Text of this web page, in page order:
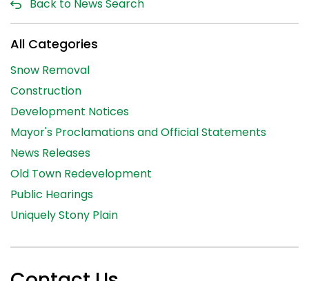
Back to News Search
All Categories
Snow Removal
Construction
Development Notices
Mayor's Proclamations and Official Statements
News Releases
Old Town Redevelopment
Public Hearings
Uniquely Stony Plain